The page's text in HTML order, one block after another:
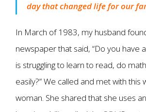
day that changed life for our
In March of 1983, my husband
newspaper that said, “Do you have
is struggling to learn to read, do
easily?” We called and met with this
woman. She shared that she uses